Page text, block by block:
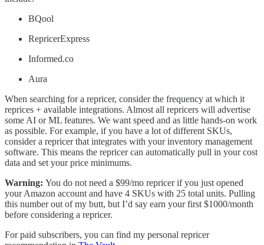
BQool
RepricerExpress
Informed.co
Aura
When searching for a repricer, consider the frequency at which it
reprices + available integrations. Almost all repricers will advertise
some AI or ML features. We want speed and as little hands-on work
as possible. For example, if you have a lot of different SKUs,
consider a repricer that integrates with your inventory management
software. This means the repricer can automatically pull in your cost
data and set your price minimums.
Warning: You do not need a $99/mo repricer if you just opened
your Amazon account and have 4 SKUs with 25 total units. Pulling
this number out of my butt, but I’d say earn your first $1000/month
before considering a repricer.
For paid subscribers, you can find my personal repricer